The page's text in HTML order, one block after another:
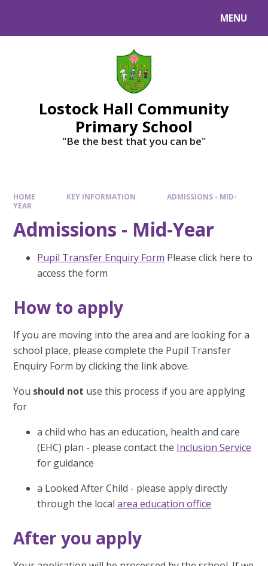
MENU
Lostock Hall Community
Primary School
​​​​​​​"Be the best that you can be"
HOME KEY INFORMATION
ADMISSIONS - MID-
YEAR
Admissions - Mid-Year
Pupil Transfer Enquiry Form Please click here to
access the form
How to apply
If you are moving into the area and are looking for a
school place, please complete the Pupil Transfer
Enquiry Form by clicking the link above.
You should not use this process if you are applying
for
a child who has an education, health and care
(EHC) plan - please contact the Inclusion Service
for guidance
a Looked After Child - please apply directly
through the localarea education office
After you apply